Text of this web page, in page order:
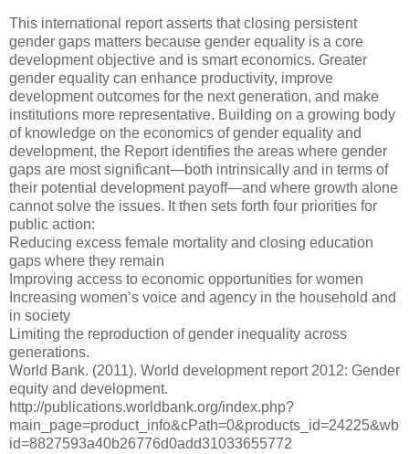
This international report asserts that closing persistent
gender gaps matters because gender equality is a core
development objective and is smart economics. Greater
gender equality can enhance productivity, improve
development outcomes for the next generation, and make
institutions more representative. Building on a growing body
of knowledge on the economics of gender equality and
development, the Report identifies the areas where gender
gaps are most significant—both intrinsically and in terms of
their potential development payoff—and where growth alone
cannot solve the issues. It then sets forth four priorities for
public action:
Reducing excess female mortality and closing education
gaps where they remain
Improving access to economic opportunities for women
Increasing women’s voice and agency in the household and
in society
Limiting the reproduction of gender inequality across
generations.
World Bank. (2011). World development report 2012: Gender
equity and development.
http://publications.worldbank.org/index.php?
main_page=product_info&cPath=0&products_id=24225&wb
id=8827593a40b26776d0add31033655772